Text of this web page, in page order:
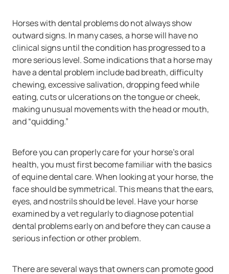
Horses with dental problems do not always show
outward signs. In many cases, a horse will have no
clinical signs until the condition has progressed to a
more serious level. Some indications that a horse may
have a dental problem include bad breath, difficulty
chewing, excessive salivation, dropping feed while
eating, cuts or ulcerations on the tongue or cheek,
making unusual movements with the head or mouth,
and “quidding.”
Before you can properly care for your horse’s oral
health, you must first become familiar with the basics
of equine dental care. When looking at your horse, the
face should be symmetrical. This means that the ears,
eyes, and nostrils should be level. Have your horse
examined by a vet regularly to diagnose potential
dental problems early on and before they can cause a
serious infection or other problem.
There are several ways that owners can promote good